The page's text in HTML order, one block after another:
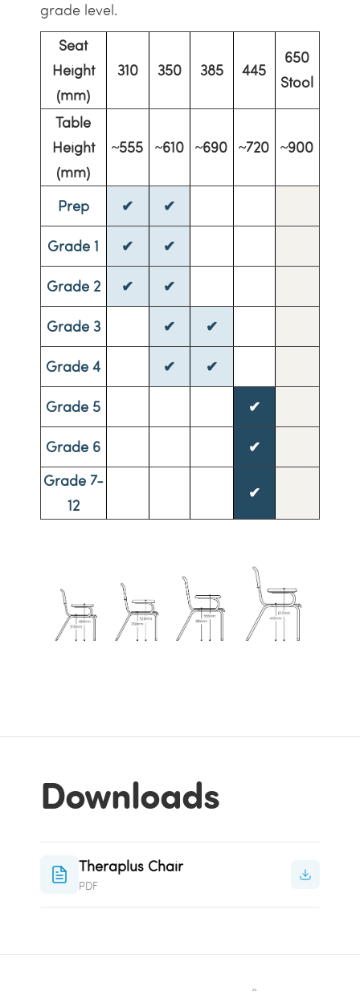
grade level.
Seat
Height
(mm)
310 350 385 445
650
Stool
Table
Height
(mm)
~555 ~610 ~690 ~720 ~900
Prep ✔ ✔
Grade 1 ✔ ✔
Grade 2 ✔ ✔
Grade 3 ✔ ✔
Grade 4 ✔ ✔
Grade 5 ✔
Grade 6
✔
Grade 7-
12
✔
Downloads
Theraplus Chair
PDF